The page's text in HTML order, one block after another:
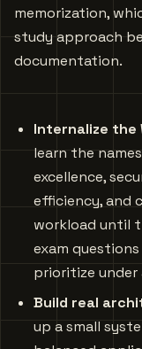
memorization,
study approach
documentation.
Internalize the
learn the
excellence,
efficiency, and
workload until
exam
prioritize
Build real
up a small